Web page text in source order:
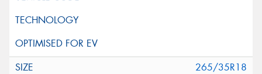
265/35R18